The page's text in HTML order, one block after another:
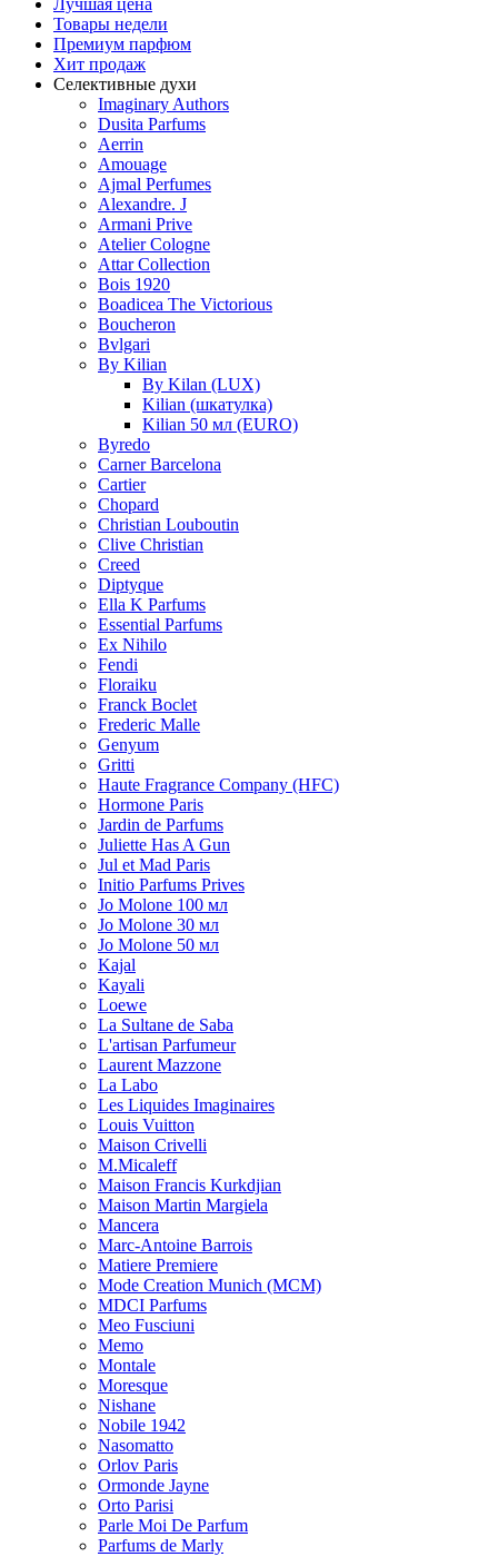
Лучшая цена
Товары недели
Премиум парфюм
Хит продаж
Селективные духи
Imaginary Authors
Dusita Parfums
Aerrin
Amouage
Ajmal Perfumes
Alexandre. J
Armani Prive
Atelier Cologne
Attar Collection
Bois 1920
Boadicea The Victorious
Boucheron
Bvlgari
By Kilian
By Kilan (LUX)
Kilian (шкатулка)
Kilian 50 мл (EURO)
Byredo
Carner Barcelona
Cartier
Chopard
Christian Louboutin
Clive Christian
Creed
Diptyque
Ella K Parfums
Essential Parfums
Ex Nihilo
Fendi
Floraiku
Franck Boclet
Frederic Malle
Genyum
Gritti
Haute Fragrance Company (HFC)
Hormone Paris
Jardin de Parfums
Juliette Has A Gun
Jul et Mad Paris
Initio Parfums Prives
Jo Molone 100 мл
Jo Molone 30 мл
Jo Molone 50 мл
Kajal
Kayali
Loewe
La Sultane de Saba
L'artisan Parfumeur
Laurent Mazzone
La Labo
Les Liquides Imaginaires
Louis Vuitton
Maison Crivelli
M.Micaleff
Maison Francis Kurkdjian
Maison Martin Margiela
Mancera
Marc-Antoine Barrois
Matiere Premiere
Mode Creation Munich (MCM)
MDCI Parfums
Meo Fusciuni
Memo
Montale
Moresque
Nishane
Nobile 1942
Nasomatto
Orlov Paris
Ormonde Jayne
Orto Parisi
Parle Moi De Parfum
Parfums de Marly